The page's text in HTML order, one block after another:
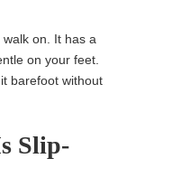
on. It has a
on your feet.
barefoot without
Slip-